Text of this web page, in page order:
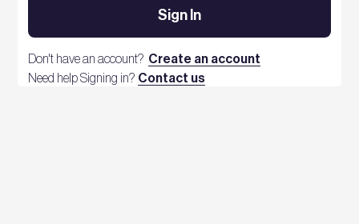
Sign In
Don't have an account? Create an account
Need help Signing in? Contact us